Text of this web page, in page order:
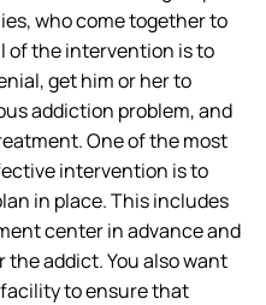
who come together to
of the intervention is to
get him or her to
addiction problem, and
One of the most
intervention is to
in place. This includes
center in advance and
the addict. You also want
to ensure that